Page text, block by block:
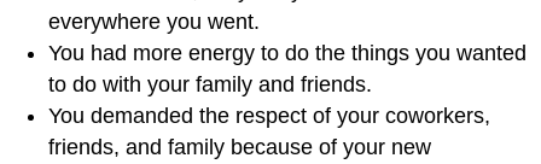
everywhere you went.
You had more energy to do the things you wanted
to do with your family and friends.
You demanded the respect of your coworkers,
friends, and family because of your new